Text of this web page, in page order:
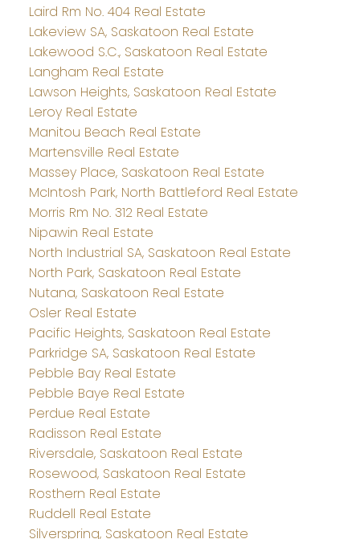
Laird Rm No. 404 Real Estate
Lakeview SA, Saskatoon Real Estate
Lakewood S.C., Saskatoon Real Estate
Langham Real Estate
Lawson Heights, Saskatoon Real Estate
Leroy Real Estate
Manitou Beach Real Estate
Martensville Real Estate
Massey Place, Saskatoon Real Estate
McIntosh Park, North Battleford Real Estate
Morris Rm No. 312 Real Estate
Nipawin Real Estate
North Industrial SA, Saskatoon Real Estate
North Park, Saskatoon Real Estate
Nutana, Saskatoon Real Estate
Osler Real Estate
Pacific Heights, Saskatoon Real Estate
Parkridge SA, Saskatoon Real Estate
Pebble Bay Real Estate
Pebble Baye Real Estate
Perdue Real Estate
Radisson Real Estate
Riversdale, Saskatoon Real Estate
Rosewood, Saskatoon Real Estate
Rosthern Real Estate
Ruddell Real Estate
Silverspring, Saskatoon Real Estate